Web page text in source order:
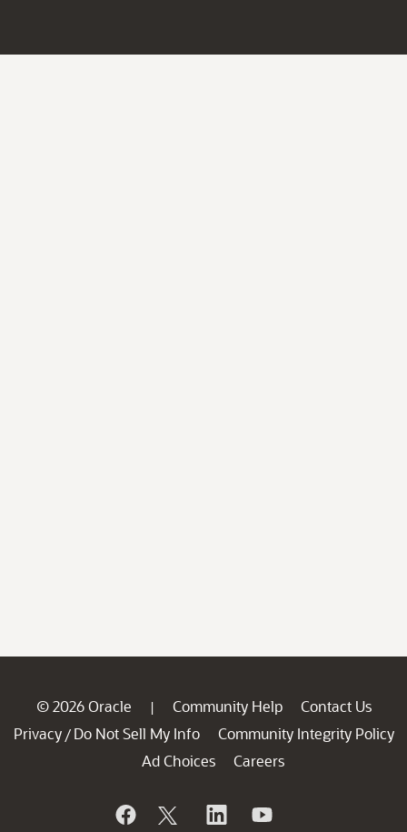
© 2026 Oracle | Community Help
Contact Us
Privacy / Do Not Sell My Info
Community Integrity Policy
Ad Choices
Careers